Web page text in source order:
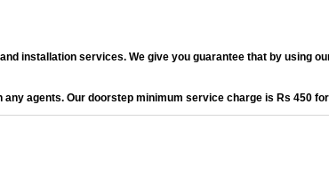
installation services. We give you guarantee that by using
agents. Our doorstep minimum service charge is Rs 450